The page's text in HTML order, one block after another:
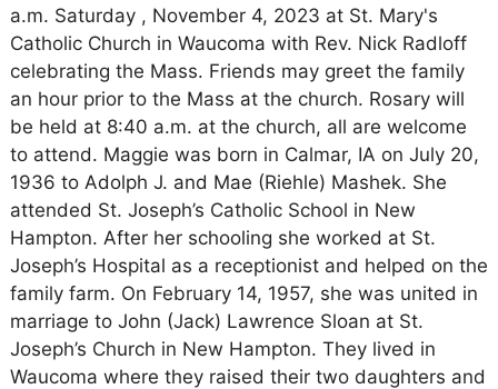
a.m. Saturday , November 4, 2023 at St. Mary's
Catholic Church in Waucoma with Rev. Nick Radloff
celebrating the Mass. Friends may greet the family
an hour prior to the Mass at the church. Rosary will
be held at 8:40 a.m. at the church, all are welcome
to attend. Maggie was born in Calmar, IA on July 20,
1936 to Adolph J. and Mae (Riehle) Mashek. She
attended St. Joseph’s Catholic School in New
Hampton. After her schooling she worked at St.
Joseph’s Hospital as a receptionist and helped on the
family farm. On February 14, 1957, she was united in
marriage to John (Jack) Lawrence Sloan at St.
Joseph’s Church in New Hampton. They lived in
Waucoma where they raised their two daughters and